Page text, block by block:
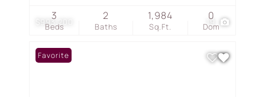
$993,200 19
Beds
3
Baths
2
Sq.Ft.
1,984
Dom
0
Favorite